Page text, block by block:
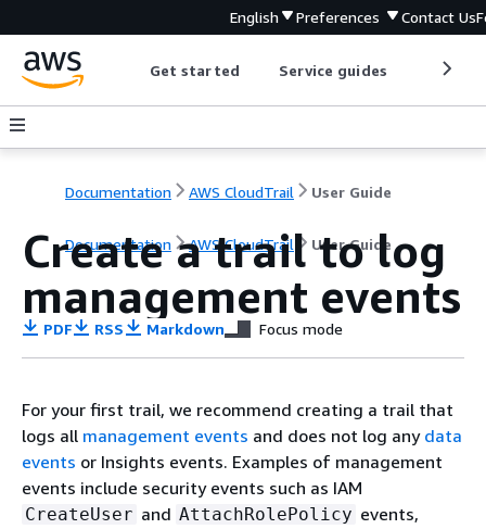
English Preferences Contact Us
Get started Service guides
Documentation AWS CloudTrail User Guide
Documentation AWS CloudTrail User Guide
Create a trail to log
management events
PDF RSS Markdown Focus mode
For your first trail, we recommend creating a trail that
logs all management events and does not log any data
events or Insights events. Examples of management
events include security events such as IAM
CreateUser and AttachRolePolicy events,